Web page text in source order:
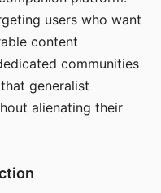
users who want
content
communities
generalist
alienating their